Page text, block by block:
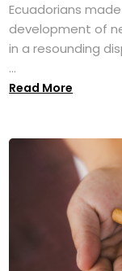
Ecuadorians
development of
in a resounding
...
Read More